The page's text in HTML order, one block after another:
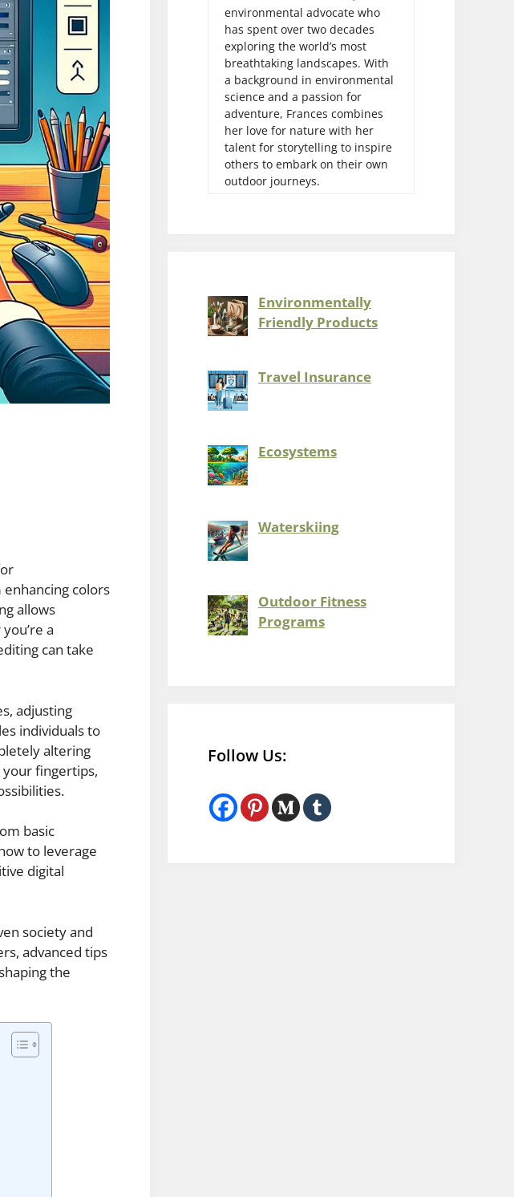
colors
allows
a
can take
adjusting
individuals to
altering
fingertips,
basic
to leverage
digital
society and
advanced tips
the
environmental advocate who
has spent over two decades
exploring the world’s most
breathtaking landscapes. With
a background in environmental
science and a passion for
adventure, Frances combines
her love for nature with her
talent for storytelling to inspire
others to embark on their own
outdoor journeys.
Environmentally
Friendly Products
Travel Insurance
Ecosystems
Waterskiing
Outdoor Fitness
Programs
Follow Us: